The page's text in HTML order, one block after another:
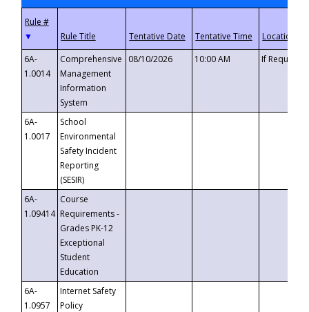
▼
6A-
1.0014
Comprehensive
Management
Information
System
08/10/2026 10:00 AM If
6A-
1.0017
School
Environmental
Safety Incident
Reporting
(SESIR)
6A-
1.09414
Course
Requirements -
Grades PK-12
Exceptional
Student
Education
6A-
1.0957
Internet Safety
Policy